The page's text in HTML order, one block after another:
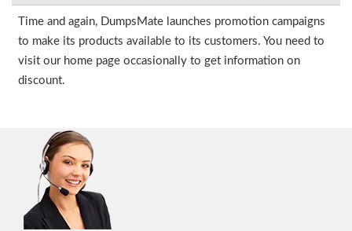
Time and again, DumpsMate launches promotion campaigns
to make its products available to its customers. You need to
visit our home page occasionally to get information on
discount.